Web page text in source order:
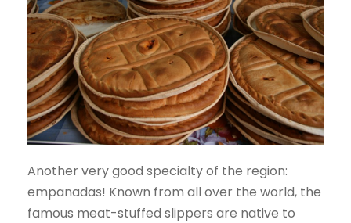
Another very good specialty of the region:
empanadas! Known from all over the world, the
famous meat-stuffed slippers are native to